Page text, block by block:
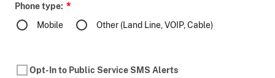
Phone type:
Mobile
Other (Land Line, VOIP, Cable)
Opt-In to Public Service SMS Alerts